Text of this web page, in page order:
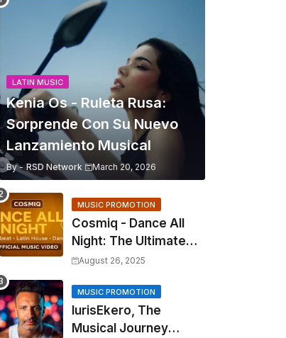
LATIN MUSIC
Kenia Os - Ruleta Rusa:
Sorprende Con Su Nuevo
Lanzamiento Musical
By - RSD Network March 20, 2026
MUSIC PROMOTION
Cosmiq - Dance All
Night: The Ultimate
2025 EDM Anthem
August 26, 2025
MUSIC PROMOTION
IurisEkero, The
Musical Journey